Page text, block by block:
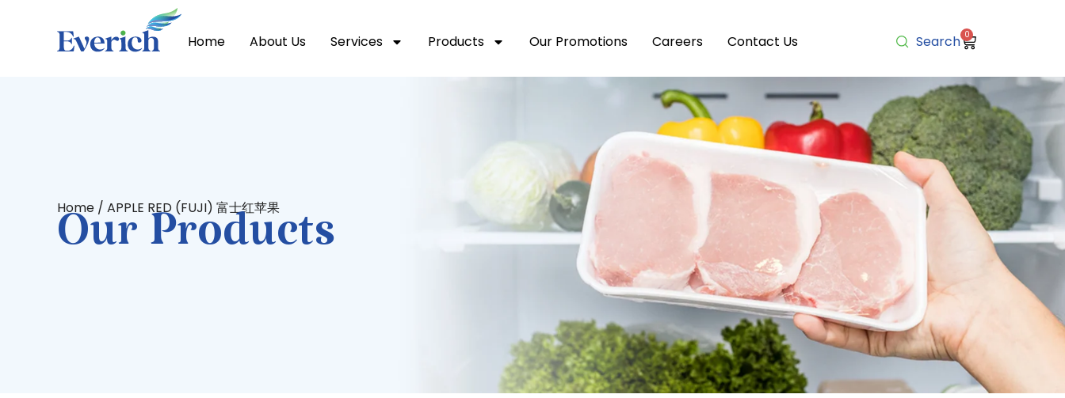
Home About Us Services Products Our Promotions Careers Contact Us Search 0
Home / APPLE RED (FUJI) 富士红苹果
Our Products